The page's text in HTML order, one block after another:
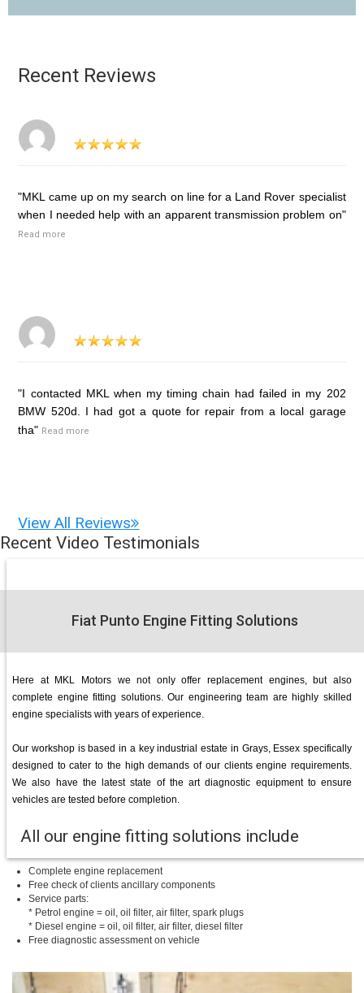
Recent Reviews
"MKL came up on my search on line for a Land Rover specialist
when I needed help with an apparent transmission problem on"
Read more
"I contacted MKL when my timing chain had failed in my 202
BMW 520d. I had got a quote for repair from a local garage
tha" Read more
View All Reviews
Recent Video Testimonials
Fiat Punto Engine Fitting Solutions
Here at MKL Motors we not only offer replacement engines, but also
complete engine fitting solutions. Our engineering team are highly skilled
engine specialists with years of experience.
Our workshop is based in a key industrial estate in Grays, Essex specifically
designed to cater to the high demands of our clients engine requirements.
We also have the latest state of the art diagnostic equipment to ensure
vehicles are tested before completion.
All our engine fitting solutions include
Complete engine replacement
Free check of clients ancillary components
Service parts:
* Petrol engine = oil, oil filter, air filter, spark plugs
* Diesel engine = oil, oil filter, air filter, diesel filter
Free diagnostic assessment on vehicle